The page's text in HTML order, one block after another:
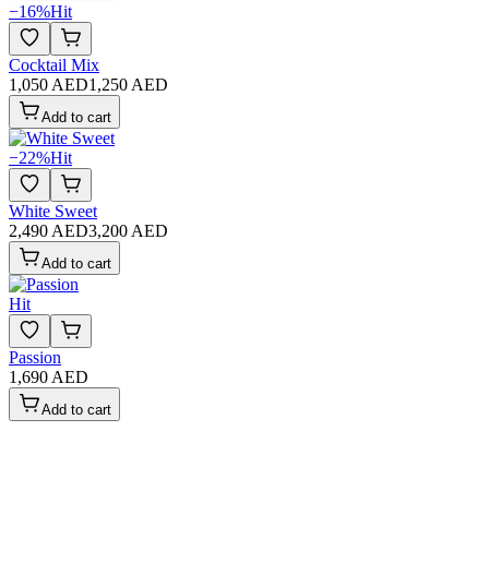
−16%Hit
Cocktail Mix
1,050 AED1,250 AED
Add to cart
−22%Hit
White Sweet
2,490 AED3,200 AED
Add to cart
Hit
Passion
1,690 AED
Add to cart